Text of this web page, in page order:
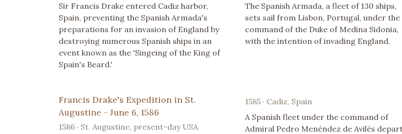
Sir Francis Drake entered Cadiz harbor,
Spain, preventing the Spanish Armada's
preparations for an invasion of England by
destroying numerous Spanish ships in an
event known as the 'Singeing of the King of
Spain's Beard.'
The Spanish Armada, a fleet of 130 ships,
sets sail from Lisbon, Portugal, under the
command of the Duke of Medina Sidonia,
with the intention of invading England.
Francis Drake's Expedition in St.
Augustine - June 6, 1586
1586 · St. Augustine, present-day USA
1585 · Cadiz, Spain
A Spanish fleet under the command of
Admiral Pedro Menéndez de Avilés